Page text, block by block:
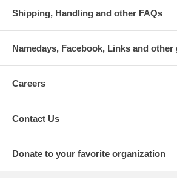
Shipping, Handling and other FAQs
Namedays, Facebook, Links and
Careers
Contact Us
Donate to your favorite organization